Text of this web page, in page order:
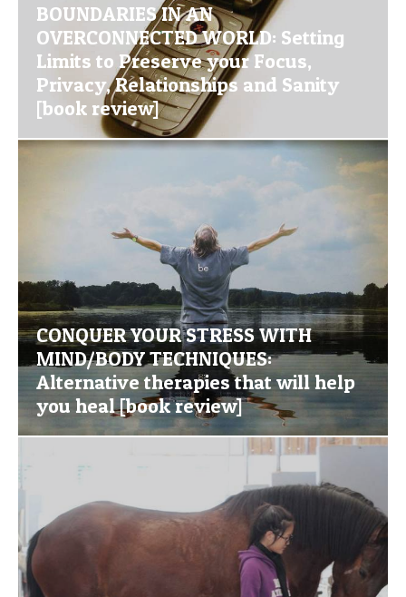
BOUNDARIES IN AN
OVERCONNECTED WORLD: Setting
Limits to Preserve your Focus,
Privacy, Relationships and Sanity
[book review]
CONQUER YOUR STRESS WITH
MIND/BODY TECHNIQUES:
Alternative therapies that will help
you heal [book review]